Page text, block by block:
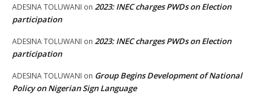
ADESINA TOLUWANI on 2023: INEC charges PWDs on Election
participation
ADESINA TOLUWANI on 2023: INEC charges PWDs on Election
participation
ADESINA TOLUWANI on Group Begins Development of National
Policy on Nigerian Sign Language